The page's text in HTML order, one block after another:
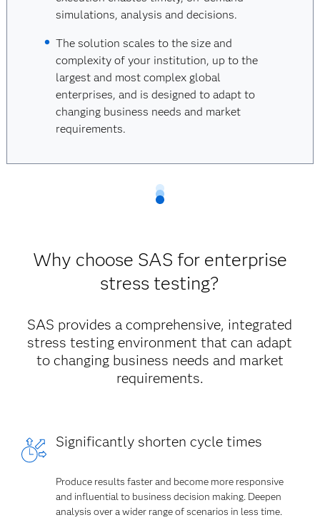
simulations, analysis and decisions.
The solution scales to the size and
complexity of your institution, up to the
largest and most complex global
enterprises, and is designed to adapt to
changing business needs and market
requirements.
Why choose SAS for enterprise
stress testing?
SAS provides a comprehensive, integrated
stress testing environment that can adapt
to changing business needs and market
requirements.
Significantly shorten cycle times
Produce results faster and become more responsive
and influential to business decision making. Deepen
analysis over a wider range of scenarios in less time.